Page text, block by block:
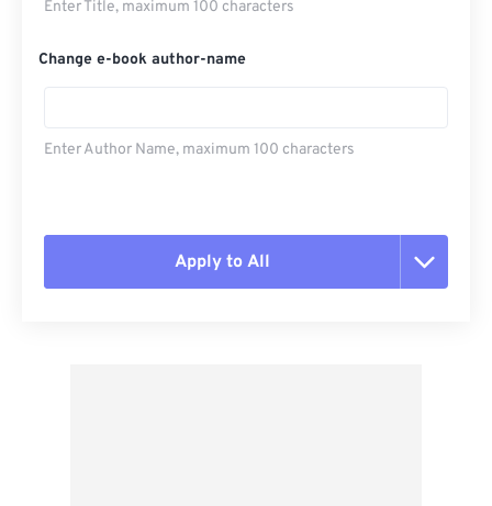
Enter Title, maximum 100 characters
Change e-book author-name
Enter Author Name, maximum 100 characters
Apply to All